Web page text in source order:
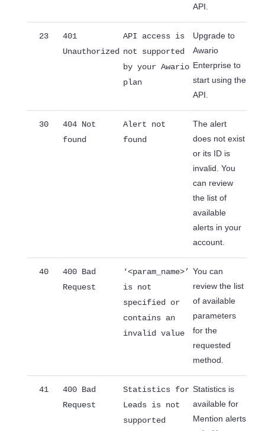
API.
23
401
Unauthorized
API access is
not supported
by your Awario
plan
Upgrade to
Awario
Enterprise to
start using the
API.
30
404 Not
found
Alert not
found
The alert
does not exist
or its ID is
invalid. You
can review
the list of
available
alerts in your
account.
40
400 Bad
Request
‘<param_name>’
is not
specified or
contains an
invalid value
You can
review the list
of available
parameters
for the
requested
method.
41
400 Bad
Request
Statistics for
Leads is not
supported
Statistics is
available for
Mention alerts